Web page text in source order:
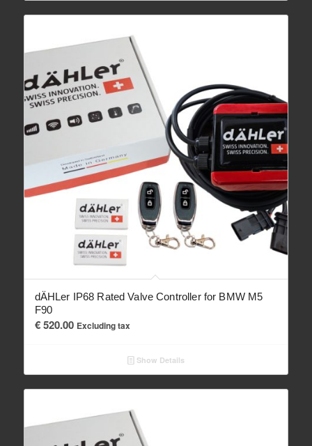
dÄHLer IP68 Rated Valve Controller for BMW M5
F90
€520.00 Excluding tax
Show Details